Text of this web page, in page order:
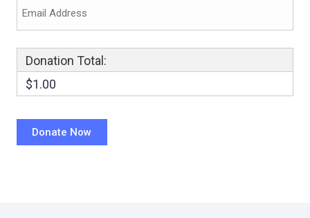
Donation Total:
$1.00